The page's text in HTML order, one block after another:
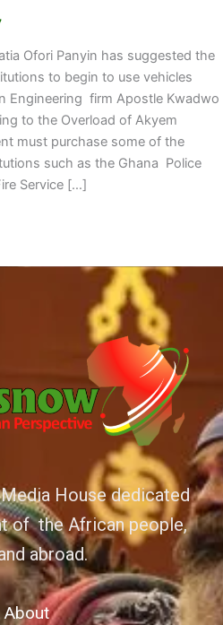
Ofori Panyin has suggested the
to begin to use vehicles
Engineering firm Apostle Kwadwo
to the Overload of Akyem
must purchase some of the
such as the Ghana Police
Service […]
House dedicated
of the African people,
abroad.
About